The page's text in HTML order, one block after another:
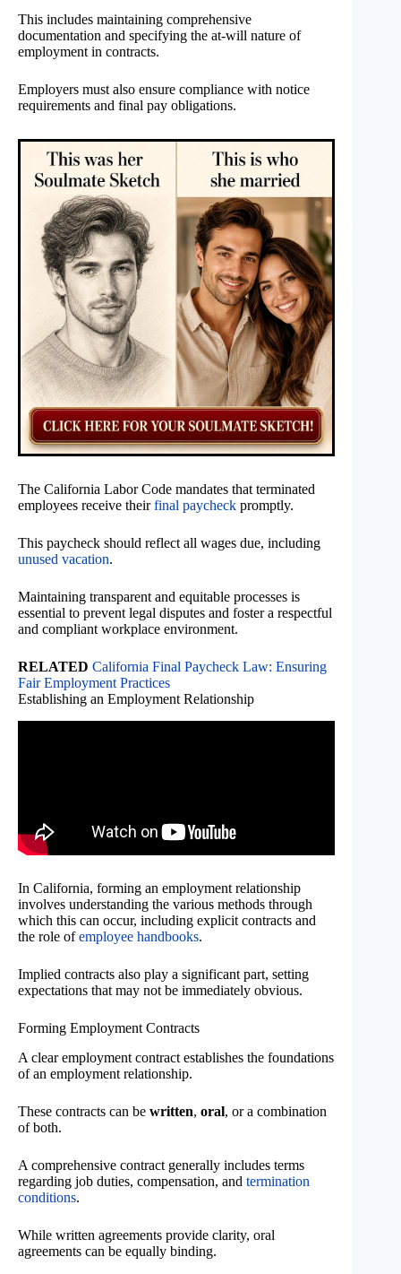
This includes maintaining comprehensive
documentation and specifying the at-will nature of
employment in contracts.
Employers must also ensure compliance with notice
requirements and final pay obligations.
The California Labor Code mandates that terminated
employees receive theirfinal paycheck promptly.
This paycheck should reflect all wages due, including
unused vacation.
Maintaining transparent and equitable processes is
essential to prevent legal disputes and foster a respectful
and compliant workplace environment.
RELATED California Final Paycheck Law: Ensuring
Fair Employment Practices
Establishing an Employment Relationship
In California, forming an employment relationship
involves understanding the various methods through
which this can occur, including explicit contracts and
the role ofemployee handbooks.
Implied contracts also play a significant part, setting
expectations that may not be immediately obvious.
Forming Employment Contracts
A clear employment contract establishes the foundations
of an employment relationship.
These contracts can be written, oral, or a combination
of both.
A comprehensive contract generally includes terms
regarding job duties, compensation, and termination
conditions.
While written agreements provide clarity, oral
agreements can be equally binding.